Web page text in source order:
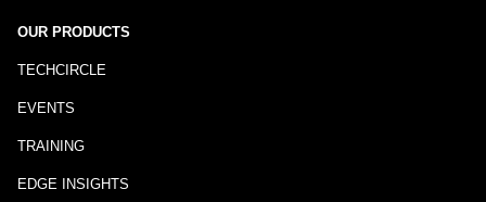
OUR PRODUCTS
TECHCIRCLE
EVENTS
TRAINING
EDGE INSIGHTS